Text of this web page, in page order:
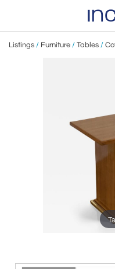
Listings / Furniture / Tables /